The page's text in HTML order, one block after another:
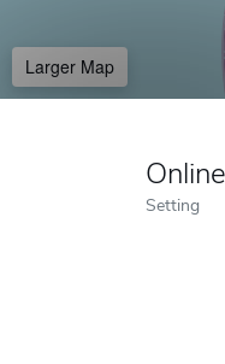
Larger Map
Online
Setting